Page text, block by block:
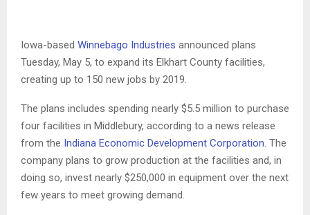
Iowa-based Winnebago Industries announced plans
Tuesday, May 5, to expand its Elkhart County facilities,
creating up to 150 new jobs by 2019.
The plans includes spending nearly $5.5 million to purchase
four facilities in Middlebury, according to a news release
from the Indiana Economic Development Corporation . The
company plans to grow production at the facilities and, in
doing so, invest nearly $250,000 in equipment over the next
few years to meet growing demand.